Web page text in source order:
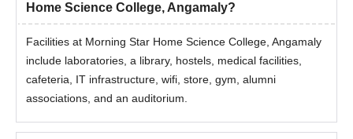
Home Science College, Angamaly?
Facilities at Morning Star Home Science College, Angamaly
include laboratories, a library, hostels, medical facilities,
cafeteria, IT infrastructure, wifi, store, gym, alumni
associations, and an auditorium.